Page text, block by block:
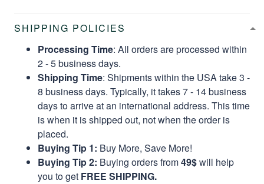
SHIPPING POLICIES
Processing Time: All orders are processed within
2 - 5 business days.
Shipping Time: Shipments within the USA take 3 -
8 business days. Typically, it takes 7 - 14 business
days to arrive at an international address. This time
is when it is shipped out, not when the order is
placed.
Buying Tip 1: Buy More, Save More!
Buying Tip 2: Buying orders from49$will help
you to get FREE SHIPPING.